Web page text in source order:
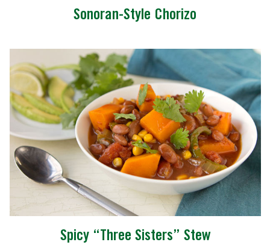
Sonoran-Style Chorizo
Spicy “Three Sisters” Stew